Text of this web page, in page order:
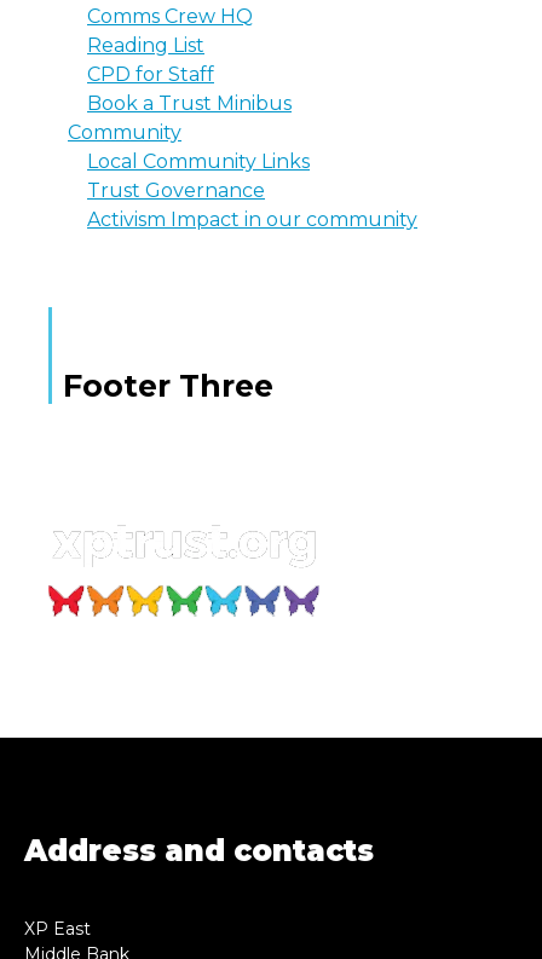
Comms Crew HQ
Reading List
CPD for Staff
Book a Trust Minibus
Community
Local Community Links
Trust Governance
Activism Impact in our community
Footer Three
Address and contacts
XP East
Middle Bank